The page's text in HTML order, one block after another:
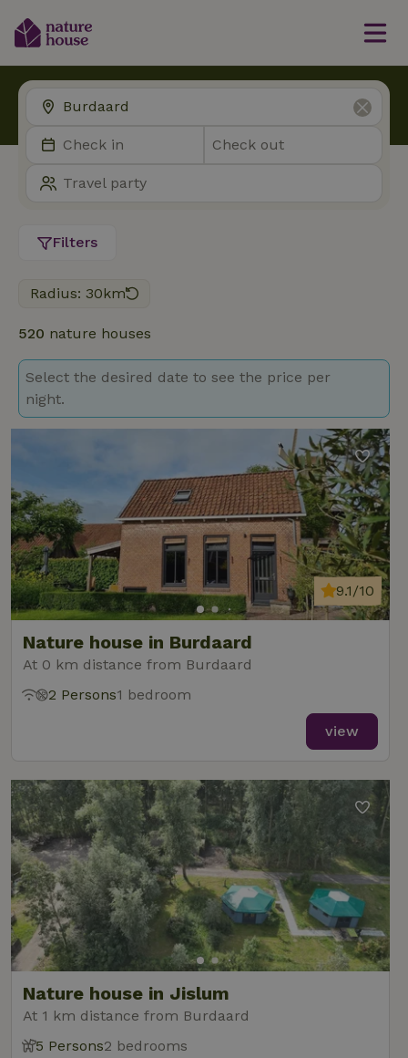
Filters
Radius: 30km
520 nature houses
Select the desired date to see the price per
night.
Nature house in Burdaard
At 0 km distance from Burdaard
9.1/10
2 Persons1 bedroom
view
Nature house in Jislum
At 1 km distance from Burdaard
5 Persons2 bedrooms